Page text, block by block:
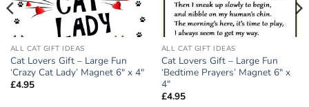
ALL CAT GIFT IDEAS
Cat Lovers Gift – Large Fun
‘Crazy Cat Lady’ Magnet 6″ x 4″
£4.95
ALL CAT GIFT IDEAS
Cat Lovers Gift – Large Fun
‘Bedtime Prayers’ Magnet 6″ x
4″
£4.95